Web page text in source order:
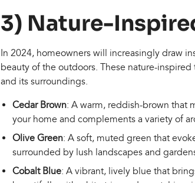
3) Nature-
In 2024, homeowners will increasingly draw
beauty of the outdoors. These nature-
and its surroundings.
Cedar Brown: A warm, reddish-brown that
your home and complements a variety of
Olive Green: A soft, muted green that
surrounded by lush landscapes and
Cobalt Blue: A vibrant, lively blue that